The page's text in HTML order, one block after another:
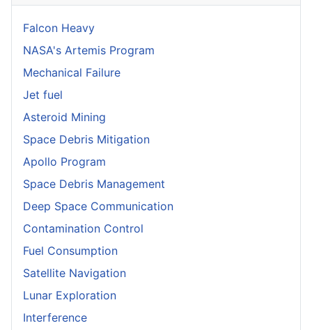
Falcon Heavy
NASA's Artemis Program
Mechanical Failure
Jet fuel
Asteroid Mining
Space Debris Mitigation
Apollo Program
Space Debris Management
Deep Space Communication
Contamination Control
Fuel Consumption
Satellite Navigation
Lunar Exploration
Interference